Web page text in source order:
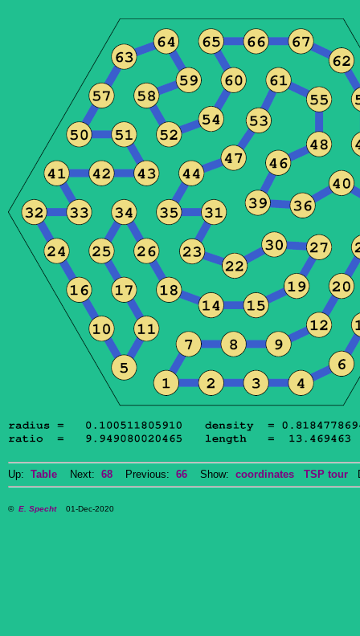
Up: Table Next: 68 Previous: 66 Show: coordinates TSP tour
© E. Specht01-Dec-2020